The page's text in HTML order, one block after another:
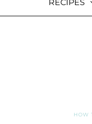
RECIPES
HOW